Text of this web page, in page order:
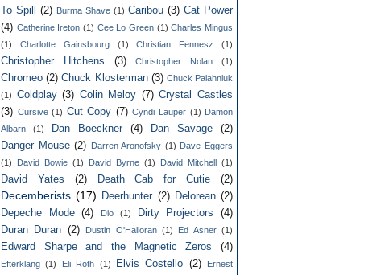
To Spill
(2) Burma Shave (1) Caribou (3) Cat Power
(4) Catherine Ireton (1) Cee Lo Green (1) Charles Mingus
(1)
Charlotte Gainsbourg (1) Christian Fennesz (1)
Christopher Hitchens (3) Christopher Nolan (1)
Chromeo (2) Chuck Klosterman (3) Chuck Palahniuk
(1) Coldplay (3) Colin Meloy (7) Crystal Castles
(3) Cursive (1) Cut Copy (7) Cyndi Lauper (1) Damon
Albarn
(1) Dan Boeckner (4) Dan Savage
(2)
Danger Mouse (2) Darren Aronofsky (1) Dave Eggers
(1)
David Bowie (1) David Byrne (1) David Mitchell (1)
David Yates (2) Death Cab for Cutie (2)
Decemberists (17) Deerhunter (2) Delorean (2)
Depeche Mode
(4) Dio (1) Dirty Projectors
(4)
Duran Duran (2) Dustin O'Halloran (1) Ed Asner (1)
Edward Sharpe and the Magnetic Zeros (4)
Efterklang (1) Eli Roth (1) Elvis Costello (2)
Ernest